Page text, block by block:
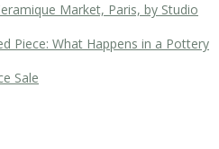
Market, Paris, by Studio
Piece: What Happens in a Pottery
Sale